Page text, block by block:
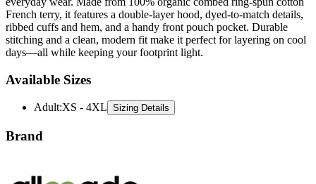
French terry, it features a double-layer hood, dyed-to-match details,
ribbed cuffs and hem, and a handy front pouch pocket. Durable
stitching and a clean, modern fit make it perfect for layering on cool
days—all while keeping your footprint light.
Available Sizes
Adult:XS - 4XL Sizing Details
Brand